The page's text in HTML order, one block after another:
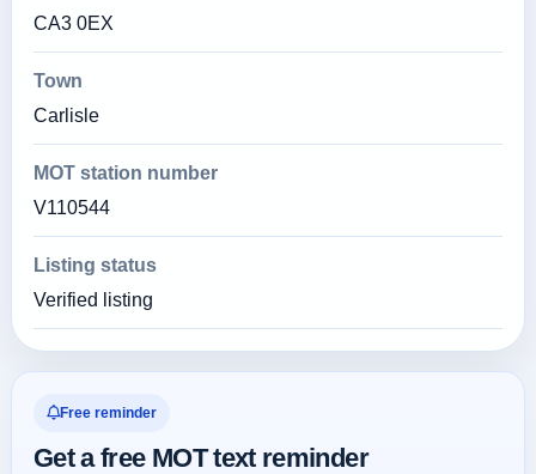
CA3 0EX
Town
Carlisle
MOT station number
V110544
Listing status
Verified listing
Free reminder
Get a free MOT text reminder